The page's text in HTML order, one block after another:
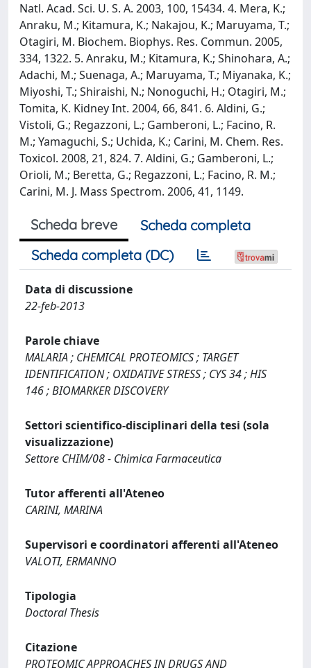
Natl. Acad. Sci. U. S. A. 2003, 100, 15434. 4. Mera, K.;
Anraku, M.; Kitamura, K.; Nakajou, K.; Maruyama, T.;
Otagiri, M. Biochem. Biophys. Res. Commun. 2005,
334, 1322. 5. Anraku, M.; Kitamura, K.; Shinohara, A.;
Adachi, M.; Suenaga, A.; Maruyama, T.; Miyanaka, K.;
Miyoshi, T.; Shiraishi, N.; Nonoguchi, H.; Otagiri, M.;
Tomita, K. Kidney Int. 2004, 66, 841. 6. Aldini, G.;
Vistoli, G.; Regazzoni, L.; Gamberoni, L.; Facino, R.
M.; Yamaguchi, S.; Uchida, K.; Carini, M. Chem. Res.
Toxicol. 2008, 21, 824. 7. Aldini, G.; Gamberoni, L.;
Orioli, M.; Beretta, G.; Regazzoni, L.; Facino, R. M.;
Carini, M. J. Mass Spectrom. 2006, 41, 1149.
Scheda breve
Scheda completa
Scheda completa (DC)
Data di discussione
22-feb-2013
Parole chiave
MALARIA ; CHEMICAL PROTEOMICS ; TARGET
IDENTIFICATION ; OXIDATIVE STRESS ; CYS 34 ; HIS
146 ; BIOMARKER DISCOVERY
Settori scientifico-disciplinari della tesi (sola
visualizzazione)
Settore CHIM/08 - Chimica Farmaceutica
Tutor afferenti all'Ateneo
CARINI, MARINA
Supervisori e coordinatori afferenti all'Ateneo
VALOTI, ERMANNO
Tipologia
Doctoral Thesis
Citazione
PROTEOMIC APPROACHES IN DRUGS AND